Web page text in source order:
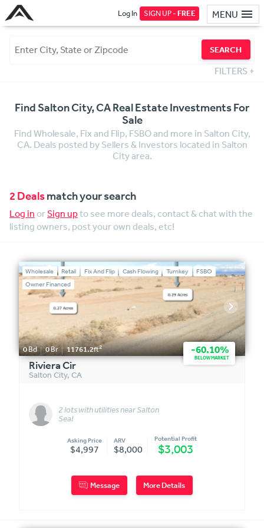
MENU
Log In SIGN UP -FREE
SEARCH
FILTERS +
Find Salton City, CA Real Estate Investments For
Sale
Find Wholesale, Fix and Flip, FSBO and more in Salton City,
CA. Deals posted by Sellers & Investors located in Salton
City area.
2 Dealsmatch your search
Log in orSign upto see more deals, contact & chat with the
listing owners, post your own deals, etc!
Wholesale Retail Fix And Flip Cash Flowing Turnkey
FSBO
Owner Financed
0Bd 0Br 11761.2ft2 -60.10%
BELOW MARKET
Riviera Cir
Salton City, CA
2 lots with utilities near Salton
Sea!
Asking Price
$4,997
ARV
$8,000
Potential Profit
$3,003
Message More Details